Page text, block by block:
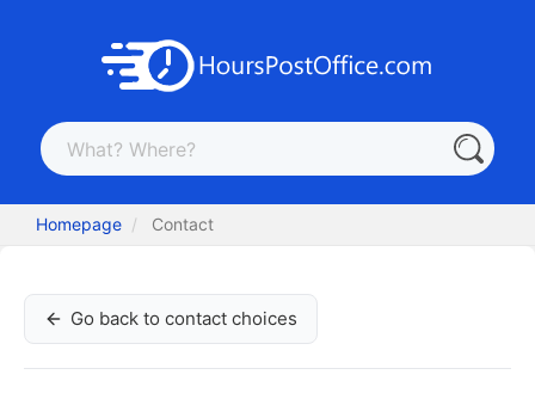
Homepage Contact
Go back to contact choices